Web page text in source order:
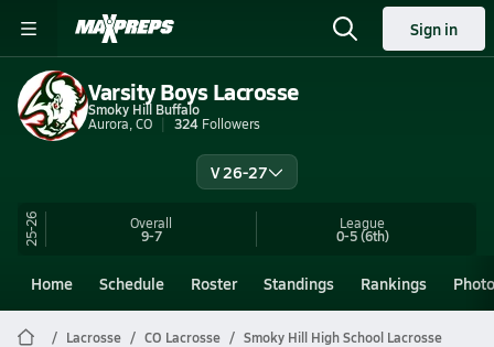
Sign in
Varsity Boys Lacrosse
Smoky Hill Buffalo
Aurora, CO
324 Followers
V 26-27
25-26 Overall
9-7
League
0-5(6th)
Home Schedule Roster Standings Rankings
Lacrosse CO Lacrosse Smoky Hill High School Lacrosse